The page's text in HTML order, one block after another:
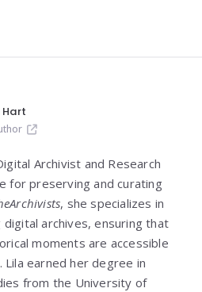
Hart
Archivist and Research
for preserving and curating
, she specializes in
digital archives, ensuring that
moments are accessible
earned her degree in
from the University of